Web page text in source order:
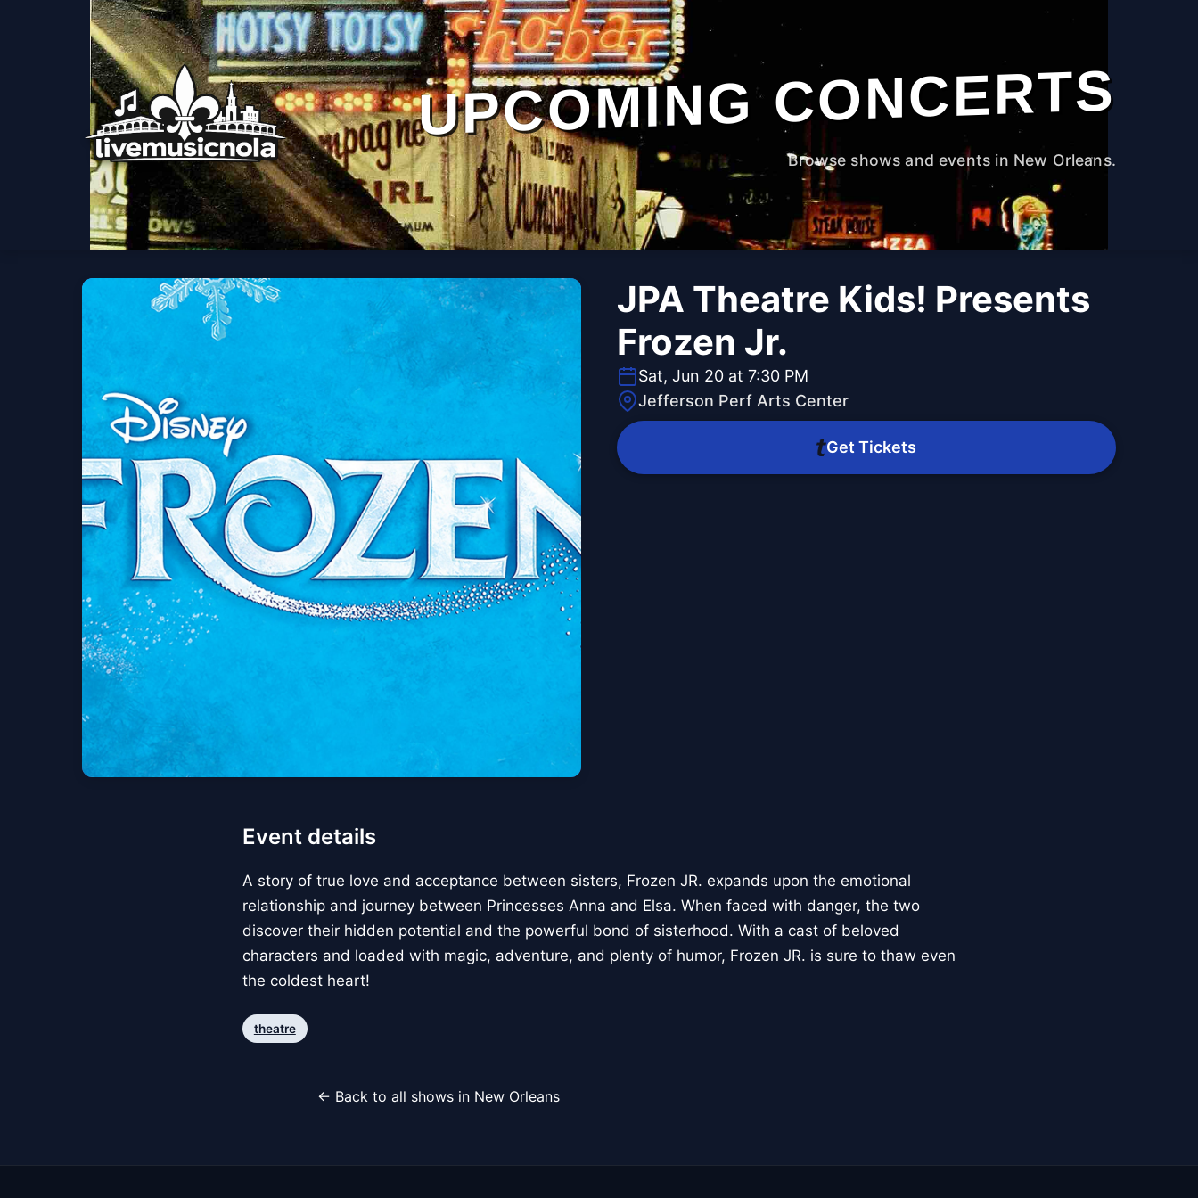
UPCOMING CONCERTS
Browse shows and events in New Orleans.
JPA Theatre Kids! Presents
Frozen Jr.
Sat, Jun 20 at 7:30 PM
Jefferson Perf Arts Center
Get Tickets
Event details
A story of true love and acceptance between sisters, Frozen JR. expands upon the emotional
relationship and journey between Princesses Anna and Elsa. When faced with danger, the two
discover their hidden potential and the powerful bond of sisterhood. With a cast of beloved
characters and loaded with magic, adventure, and plenty of humor, Frozen JR. is sure to thaw even
the coldest heart!
theatre
← Back to all shows in New Orleans